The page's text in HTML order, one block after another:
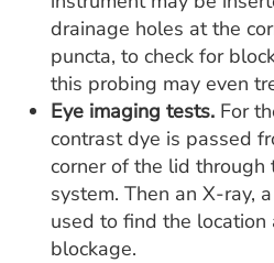
drainage holes at the
puncta, to check for
this probing may even
Eye imaging tests. For
contrast dye is passed
corner of the lid through
system. Then an X-ray,
used to find the location
blockage.